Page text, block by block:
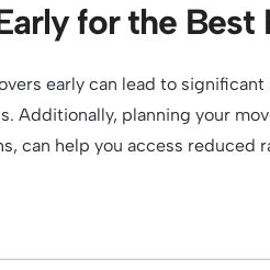
for the Best
early can lead to
Additionally, planning your
can help you access reduced